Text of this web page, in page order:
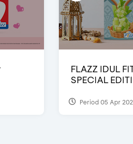
FLAZZ IDUL
SPECIAL
Period 05 Apr